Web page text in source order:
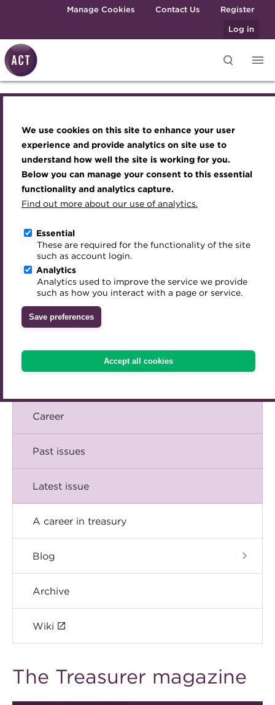
We use cookies on this site to enhance your user
experience and provide analytics on site use to
understand how well the site is working for you.
Below you can manage your consent to this essential
functionality and analytics capture.
Find out more about our use of analytics.
Essential
These are required for the functionality of the site
such as account login.
Analytics
Analytics used to improve the service we provide
such as how you interact with a page or service.
Save preferences
Accept all cookies
Skip to main contentManage Cookies Contact Us
Register
Log in
Best practice & resources
The Treasurer magazine
A career in treasury
Blog
Archive
Qualifications
MicroCredentials
Training
Specialist topics
Digital credentials
Train your team
Accredited Training Partners
Accredited University Partners
ACT Competency Framework
ACT Learning
Become a member
Renew my membership
CPD
Member resources
Career hub
Directory
Get involved
Mentoring
Treasury networks
Awards and Annual Dinner
Member Events
Webinars
Past Events
Past Webinars
About ACT Events
Sponsorship
Join the team
Royal Charter
ACT Strategy
Governance
Meet the Council
Advisory Panels
Charities
Inclusion Initiatives
Knowledge hub
Technical resources
Best practice & resources
The Treasurer magazine
Briefing
Comment
Career
Past issues
Latest issue
A career in treasury
Blog
Archive
Wiki
The Treasurer magazine